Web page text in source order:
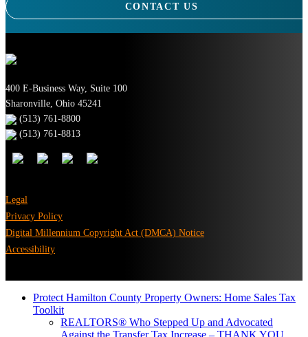
CONTACT US
400 E-Business Way, Suite 100
Sharonville, Ohio 45241
(513) 761-8800
(513) 761-8813
Legal
Privacy Policy
Digital Millennium Copyright Act (DMCA) Notice
Accessibility
Protect Hamilton County Property Owners: Home Sales Tax
Toolkit
REALTORS® Who Stepped Up and Advocated
Against the Transfer Tax Increase – THANK YOU